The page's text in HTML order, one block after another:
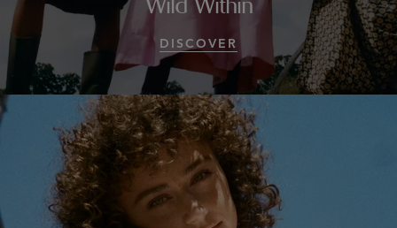
Wild Within
DISCOVER